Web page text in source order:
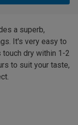
a superb,
It's very easy to
touch dry within 1-2
to suit your taste,